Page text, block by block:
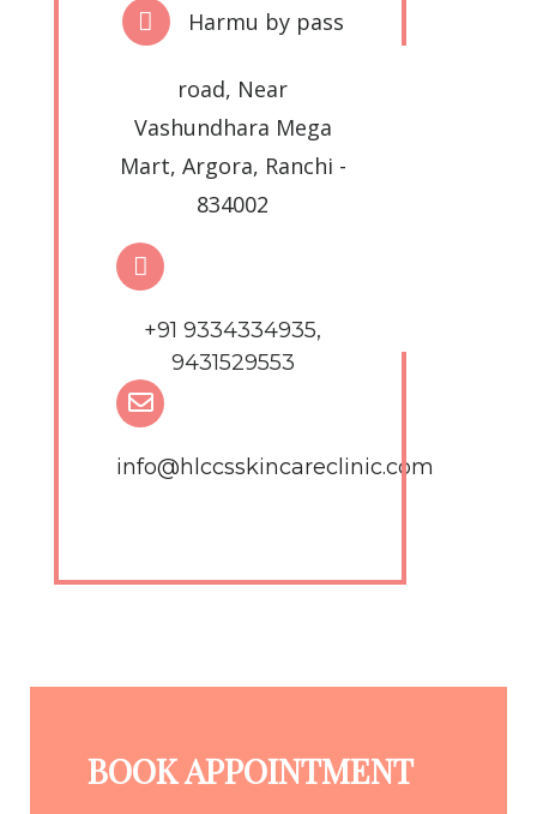
Harmu by pass
road, Near
Vashundhara Mega
Mart, Argora, Ranchi -
834002
+91 9334334935,
9431529553
info@hlccsskincareclinic.com
BOOK APPOINTMENT